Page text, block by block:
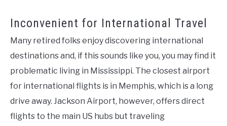
Inconvenient for International Travel
Many retired folks enjoy discovering international
destinations and, if this sounds like you, you may find it
problematic living in Mississippi. The closest airport
for international flights is in Memphis, which is a long
drive away. Jackson Airport, however, offers direct
flights to the main US hubs but traveling